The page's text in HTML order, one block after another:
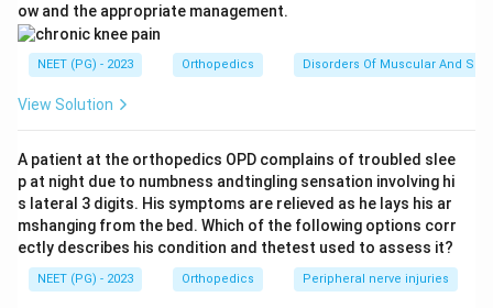
Step 3: Understand the mechanism.
dislocation of the hip typically occurs with dashboard
injury (knee hitting dashboard in a head-on collision) or
falls with the hip flexed and adducted. Forceful
in this position) drive the femoral head posteriorly
through the weakest part of the posterior capsule.
Step 4: Eliminate other options.Transcervical
fracture (intracapsular neck of femur fracture)
presents with shortening and external rotation, not
ow and the appropriate management.
NEET (PG) - 2023 Orthopedics Disorders Of Muscular And
View Solution
A patient at the orthopedics OPD complains of troubled slee
p at night due to numbness andtingling sensation involving hi
s lateral 3 digits. His symptoms are relieved as he lays his ar
mshanging from the bed. Which of the following options corr
ectly describes his condition and thetest used to assess it?
NEET (PG) - 2023 Orthopedics Peripheral nerve injuries